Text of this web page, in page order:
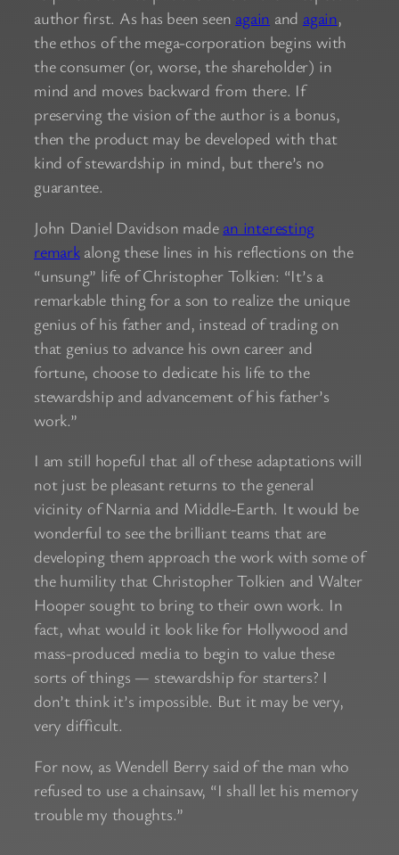
author first. As has been seen again and again,
the ethos of the mega-corporation begins with
the consumer (or, worse, the shareholder) in
mind and moves backward from there. If
preserving the vision of the author is a bonus,
then the product may be developed with that
kind of stewardship in mind, but there’s no
guarantee.
John Daniel Davidson made an interesting
remarkalong these lines in his reflections on the
“unsung” life of Christopher Tolkien: “It’s a
remarkable thing for a son to realize the unique
genius of his father and, instead of trading on
that genius to advance his own career and
fortune, choose to dedicate his life to the
stewardship and advancement of his father’s
work.”
I am still hopeful that all of these adaptations will
not just be pleasant returns to the general
vicinity of Narnia and Middle-Earth. It would be
wonderful to see the brilliant teams that are
developing them approach the work with some of
the humility that Christopher Tolkien and Walter
Hooper sought to bring to their own work. In
fact, what would it look like for Hollywood and
mass-produced media to begin to value these
sorts of things — stewardship for starters? I
don’t think it’s impossible. But it may be very,
very difficult.
For now, as Wendell Berry said of the man who
refused to use a chainsaw, “I shall let his memory
trouble my thoughts.”